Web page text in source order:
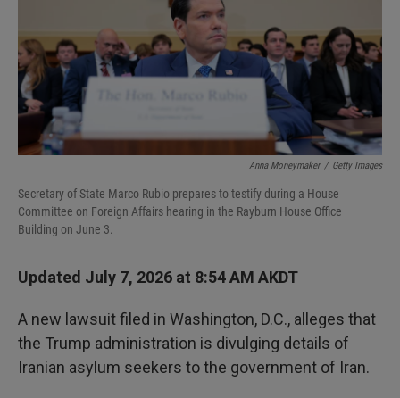
Anna Moneymaker / Getty Images
Secretary of State Marco Rubio prepares to testify during a House
Committee on Foreign Affairs hearing in the Rayburn House Office
Building on June 3.
Updated July 7, 2026 at 8:54 AM AKDT
A new lawsuit filed in Washington, D.C., alleges that
the Trump administration is divulging details of
Iranian asylum seekers to the government of Iran.